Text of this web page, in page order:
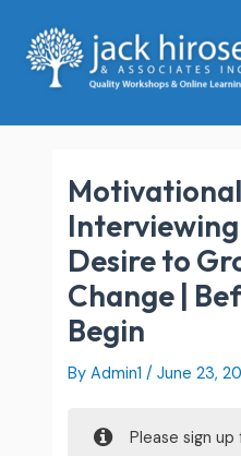
content
Motivational
Desire to
Change |
Begin
By Admin1/June 23,
Please sign